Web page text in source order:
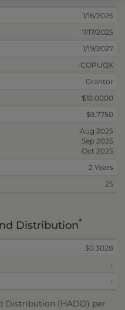
1/16/2025
7/17/2025
1/19/2027
COPUQX
Grantor
$10.0000
$9.7750
Aug 2025
Sep 2025
Oct 2025
2 Years
25
Distribution*
$0.3028
-
-
Distribution (HADD) per